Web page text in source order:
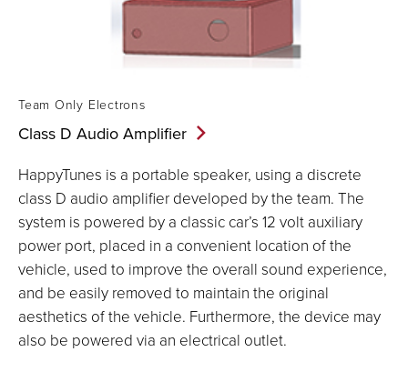
Team Only Electrons
Class D Audio Amplifier
HappyTunes is a portable speaker, using a discrete
class D audio amplifier developed by the team. The
system is powered by a classic car’s 12 volt auxiliary
power port, placed in a convenient location of the
vehicle, used to improve the overall sound experience,
and be easily removed to maintain the original
aesthetics of the vehicle. Furthermore, the device may
also be powered via an electrical outlet.